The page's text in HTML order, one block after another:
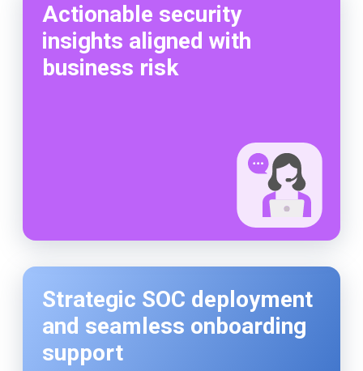
Strategic SOC deployment
and seamless onboarding
support
Actionable security
insights aligned with
business risk